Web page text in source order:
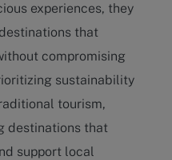
experiences, they
that
compromising
sustainability
tourism,
destinations that
support local